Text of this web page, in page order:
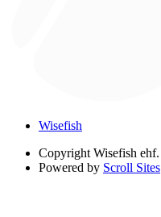
Wisefish
Copyright Wisefish ehf.
Powered by Scroll Sites